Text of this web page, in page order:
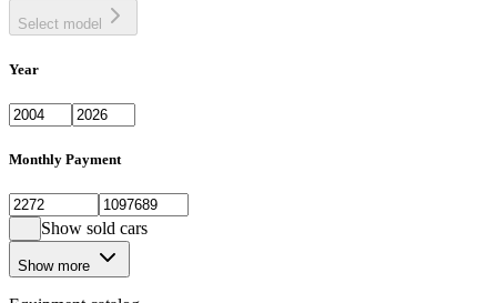
Select model
Year
Monthly Payment
Show sold cars
Show more